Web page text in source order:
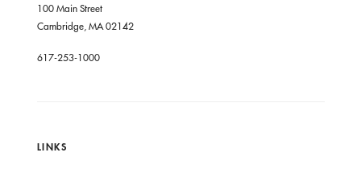
100 Main Street
Cambridge, MA 02142
617-253-1000
LINKS